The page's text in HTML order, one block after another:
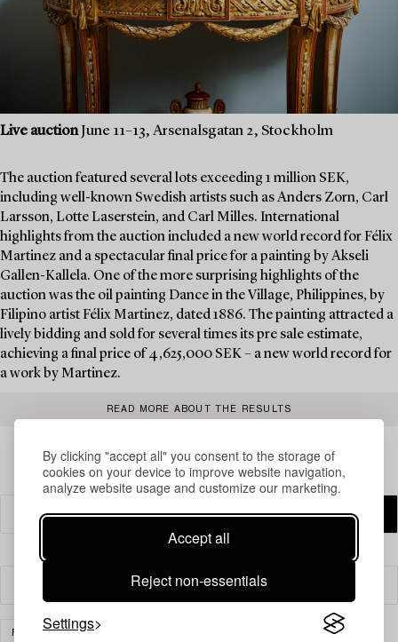
By clicking "accept all" you consent to the storage of
cookies on your device to improve website navigation,
analyze website usage and customize our marketing.
Accept all
Reject non-essentials
Settings
Live auctionJune 11–13, Arsenalsgatan 2, Stockholm
The auction featured several lots exceeding 1 million SEK,
including well-known Swedish artists such as Anders Zorn, Carl
Larsson, Lotte Laserstein, and Carl Milles. International
highlights from the auction included a new world record for Félix
Martinez and a spectacular final price for a painting by Akseli
Gallen-Kallela. One of the more surprising highlights of the
auction was the oil painting Dance in the Village, Philippines, by
Filipino artist Félix Martinez, dated 1886. The painting attracted a
lively bidding and sold for several times its pre sale estimate,
achieving a final price of 4,625,000 SEK – a new world record for
a work by Martinez.
READ MORE ABOUT THE RESULTS
Filter
FURNITURE JEWELLERY